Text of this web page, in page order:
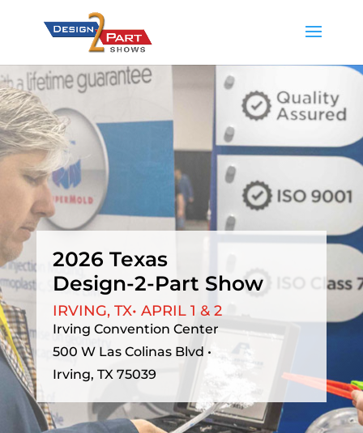
2026 Texas
Design-2-Part Show
IRVING, TX• APRIL 1 & 2
Irving Convention Center
500 W Las Colinas Blvd •
Irving, TX 75039